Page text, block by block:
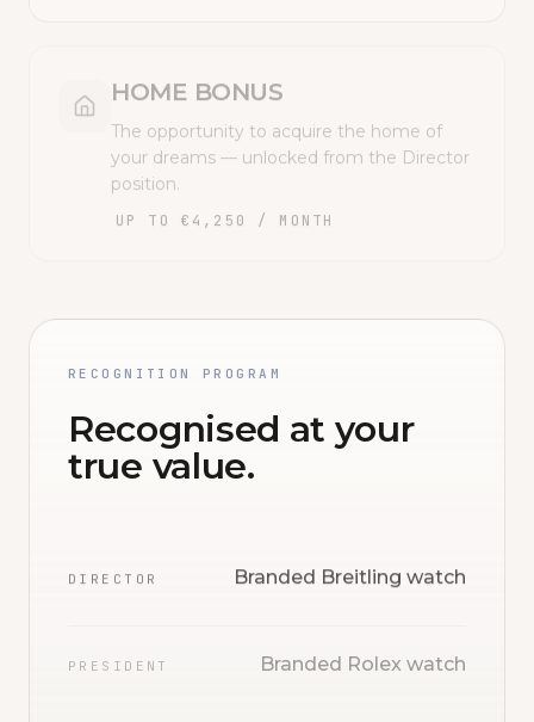
HOME BONUS
The opportunity to acquire the home of
your dreams — unlocked from the Director
position.
UP TO €4,250 / MONTH
RECOGNITION PROGRAM
Recognised at your
true value.
DIRECTOR Branded Breitling watch
PRESIDENT Branded Rolex watch